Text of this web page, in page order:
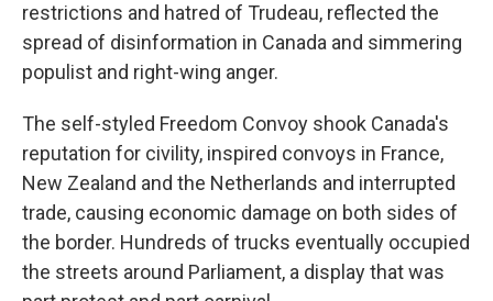
restrictions and hatred of Trudeau, reflected the
spread of disinformation in Canada and simmering
populist and right-wing anger.
The self-styled Freedom Convoy shook Canada's
reputation for civility, inspired convoys in France,
New Zealand and the Netherlands and interrupted
trade, causing economic damage on both sides of
the border. Hundreds of trucks eventually occupied
the streets around Parliament, a display that was